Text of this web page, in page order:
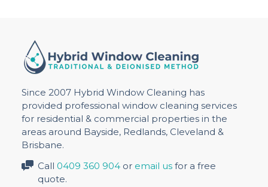
Since 2007 Hybrid Window Cleaning has
provided professional window cleaning services
for residential & commercial properties in the
areas around Bayside, Redlands, Cleveland &
Brisbane.
Call0409 360 904 or email us for a free
quote.